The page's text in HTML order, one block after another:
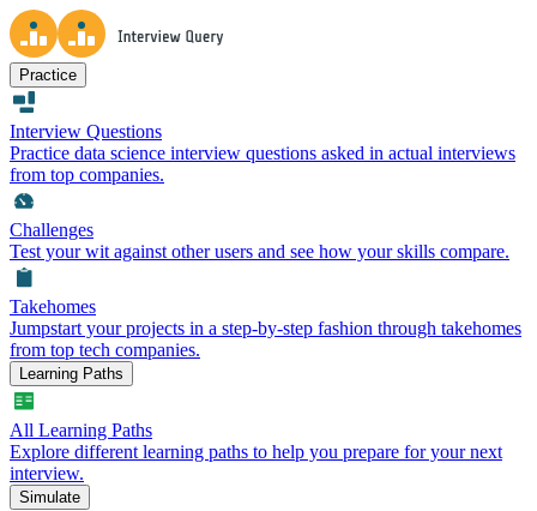
Practice
Interview Questions
Practice data science interview questions asked in actual interviews
from top companies.
Challenges
Test your wit against other users and see how your skills compare.
Takehomes
Jumpstart your projects in a step-by-step fashion through takehomes
from top tech companies.
Learning Paths
All Learning Paths
Explore different learning paths to help you prepare for your next
interview.
Simulate